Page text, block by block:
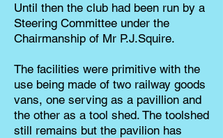
Until then the club had been run by a
Steering Committee under the
Chairmanship of Mr P.J.Squire.
The facilities were primitive with the
use being made of two railway goods
vans, one serving as a pavillion and
the other as a tool shed. The toolshed
still remains but the pavilion has